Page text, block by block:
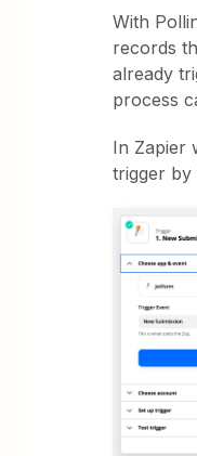
With
records
already
process
In Zapier
trigger by